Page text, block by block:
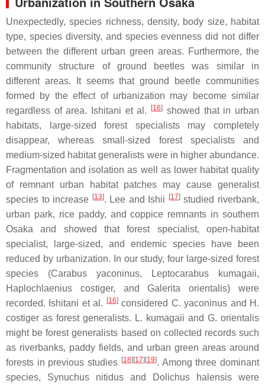
Unexpectedly, species richness, density, body size, habitat
type, species diversity, and species evenness did not differ
between the different urban green areas. Furthermore, the
community structure of ground beetles was similar in
different areas. It seems that ground beetle communities
formed by the effect of urbanization may become similar
regardless of area. Ishitani et al.
[16] showed that in urban
habitats, large-sized forest specialists may completely
disappear, whereas small-sized forest specialists and
medium-sized habitat generalists were in higher abundance.
Fragmentation and isolation as well as lower habitat quality
of remnant urban habitat patches may cause generalist
species to increase [13]. Lee and Ishii [17]studied riverbank,
urban park, rice paddy, and coppice remnants in southern
Osaka and showed that forest specialist, open-habitat
specialist, large-sized, and endemic species have been
reduced by urbanization. In our study, four large-sized forest
species (Carabus yaconinus, Leptocarabus kumagaii,
Haplochlaenius costiger, andGalerita orientalis) were
recorded. Ishitani et al.
[16]considered C. yaconinus and H.
costiger as forest generalists. L. kumagaii and G. orientalis
might be forest generalists based on collected records such
as riverbanks, paddy fields, and urban green areas around
forests in previous studies [18] [17] [19]. Among three dominant
species, Synuchus nitidus and Dolichus halensis were